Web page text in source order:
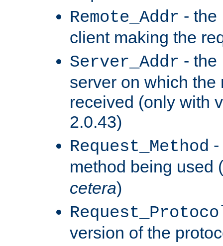
Remote_Addr - the
client making the
Server_Addr - the
server on which the
received (only with
2.0.43)
Request_Method
method being used (
cetera)
version of the